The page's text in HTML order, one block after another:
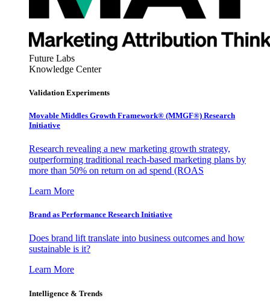
Future Labs
Knowledge Center
Validation Experiments
Movable Middles Growth Framework® (MMGF®) Research
Initiative
Research revealing a new marketing growth strategy,
outperforming traditional reach-based marketing plans by
more than 50% on return on ad spend (ROAS
Learn More
Brand as Performance Research Initiative
Does brand lift translate into business outcomes and how
sustainable is it?
Learn More
Intelligence & Trends